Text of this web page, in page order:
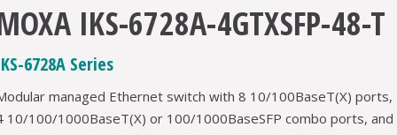
IKS-6728A-4GTXSFP-48-T
6728A Series
managed Ethernet switch with 8 10/100BaseT(X) ports,
10/100/1000BaseT(X) or 100/1000BaseSFP combo ports, and